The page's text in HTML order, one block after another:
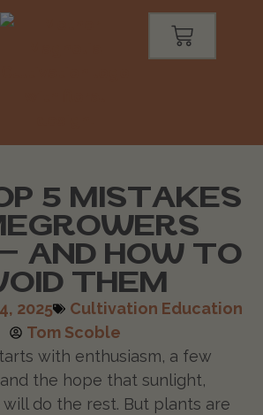
5 MISTAKES
AND HOW TO
THEM
2025
Cultivation Education
Tom Scoble
with enthusiasm, a few
the hope that sunlight,
do the rest. But plants are